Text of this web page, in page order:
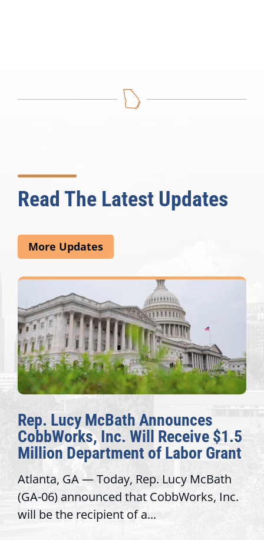
Read The Latest Updates
More Updates
Rep. Lucy McBath Announces
CobbWorks, Inc. Will Receive $1.5
Million Department of Labor Grant
Atlanta, GA — Today, Rep. Lucy McBath
(GA-06) announced that CobbWorks, Inc.
will be the recipient of a...